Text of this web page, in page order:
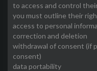
to access and control
you must outline their
access to personal
correction and deletion
withdrawal of consent (if
consent)
data portability